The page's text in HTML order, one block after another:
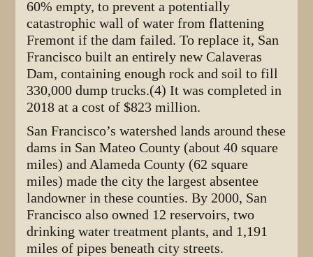
60% empty, to prevent a potentially
catastrophic wall of water from flattening
Fremont if the dam failed. To replace it, San
Francisco built an entirely new Calaveras
Dam, containing enough rock and soil to fill
330,000 dump trucks.(4) It was completed in
2018 at a cost of $823 million.
San Francisco’s watershed lands around these
dams in San Mateo County (about 40 square
miles) and Alameda County (62 square
miles) made the city the largest absentee
landowner in these counties. By 2000, San
Francisco also owned 12 reservoirs, two
drinking water treatment plants, and 1,191
miles of pipes beneath city streets.